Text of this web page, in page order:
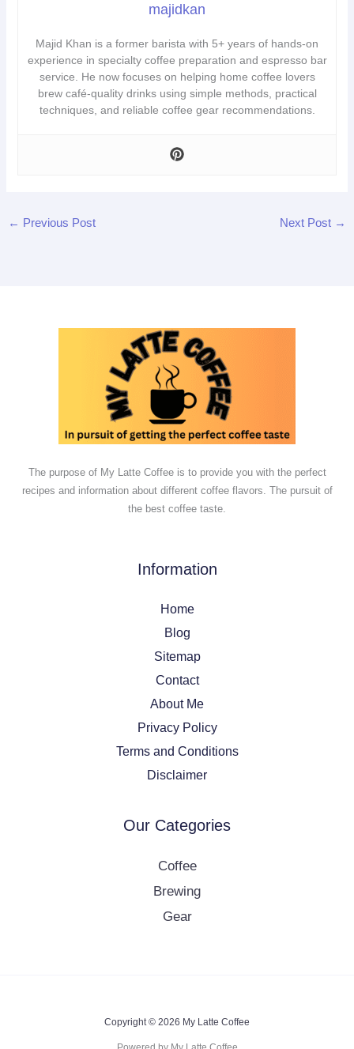
majidkan
Majid Khan is a former barista with 5+ years of hands-on
experience in specialty coffee preparation and espresso bar
service. He now focuses on helping home coffee lovers
brew café-quality drinks using simple methods, practical
techniques, and reliable coffee gear recommendations.
← Previous Post Next Post →
The purpose of My Latte Coffee is to provide you with the perfect
recipes and information about different coffee flavors. The pursuit of
the best coffee taste.
Information
Home
Blog
Sitemap
Contact
About Me
Privacy Policy
Terms and Conditions
Disclaimer
Our Categories
Coffee
Brewing
Gear
Copyright © 2026 My Latte Coffee